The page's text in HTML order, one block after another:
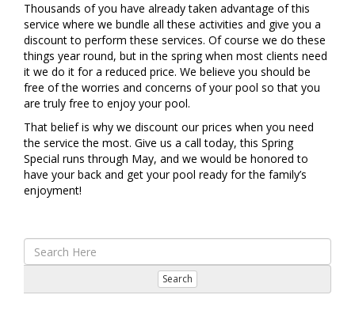
Thousands of you have already taken advantage of this
service where we bundle all these activities and give you a
discount to perform these services. Of course we do these
things year round, but in the spring when most clients need
it we do it for a reduced price. We believe you should be
free of the worries and concerns of your pool so that you
are truly free to enjoy your pool.
That belief is why we discount our prices when you need
the service the most. Give us a call today, this Spring
Special runs through May, and we would be honored to
have your back and get your pool ready for the family’s
enjoyment!
Search